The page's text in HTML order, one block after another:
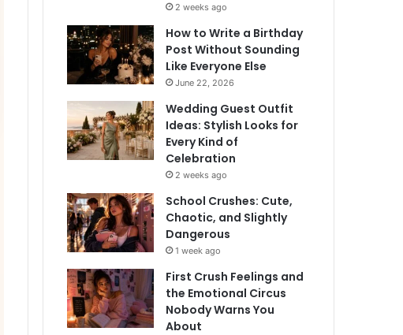
2 weeks ago
How to Write a Birthday
Post Without Sounding
Like Everyone Else
June 22, 2026
Wedding Guest Outfit
Ideas: Stylish Looks for
Every Kind of
Celebration
2 weeks ago
School Crushes: Cute,
Chaotic, and Slightly
Dangerous
1 week ago
First Crush Feelings and
the Emotional Circus
Nobody Warns You
About